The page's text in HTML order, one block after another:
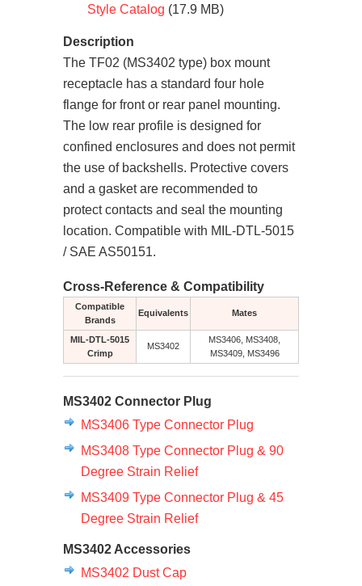
Style Catalog (17.9 MB)
Description
The TF02 (MS3402 type) box mount
receptacle has a standard four hole
flange for front or rear panel mounting.
The low rear profile is designed for
confined enclosures and does not permit
the use of backshells. Protective covers
and a gasket are recommended to
protect contacts and seal the mounting
location. Compatible with MIL-DTL-5015
/ SAE AS50151.
Cross-Reference & Compatibility
Compatible
Brands
Equivalents Mates
MIL-DTL-5015
Crimp
MS3402
MS3406, MS3408,
MS3409, MS3496
MS3402 Connector Plug
MS3406 Type Connector Plug
MS3408 Type Connector Plug & 90
Degree Strain Relief
MS3409 Type Connector Plug & 45
Degree Strain Relief
MS3402 Accessories
MS3402 Dust Cap